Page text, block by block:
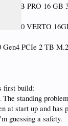
RGB PRO 16 GB
4080 VERTO
Gen4 PCIe 2 TB
first build:
standing
at start up and
guessing a safety.